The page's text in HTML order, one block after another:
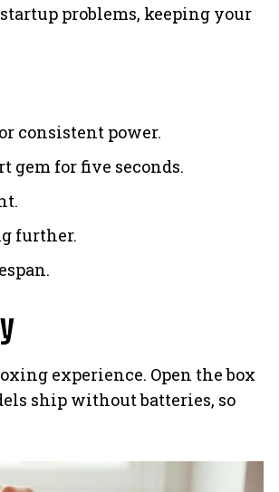
problems, keeping your
consistent power.
gem for five seconds.
further.
experience. Open the box
ship without batteries, so